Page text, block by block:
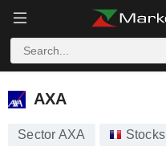
AXA
AXA
Sector AXA Stocks